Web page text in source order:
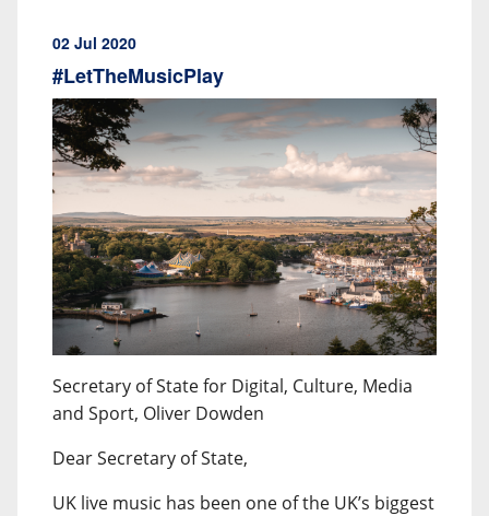
02 Jul 2020
#LetTheMusicPlay
Secretary of State for Digital, Culture, Media
and Sport, Oliver Dowden
Dear Secretary of State,
UK live music has been one of the UK’s biggest